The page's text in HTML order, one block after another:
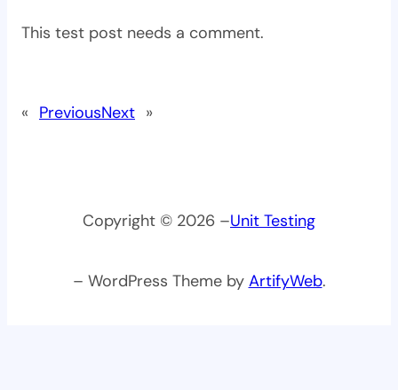
This test post needs a comment.
« PreviousNext »
Copyright © 2026 –Unit Testing
– WordPress Theme by ArtifyWeb.